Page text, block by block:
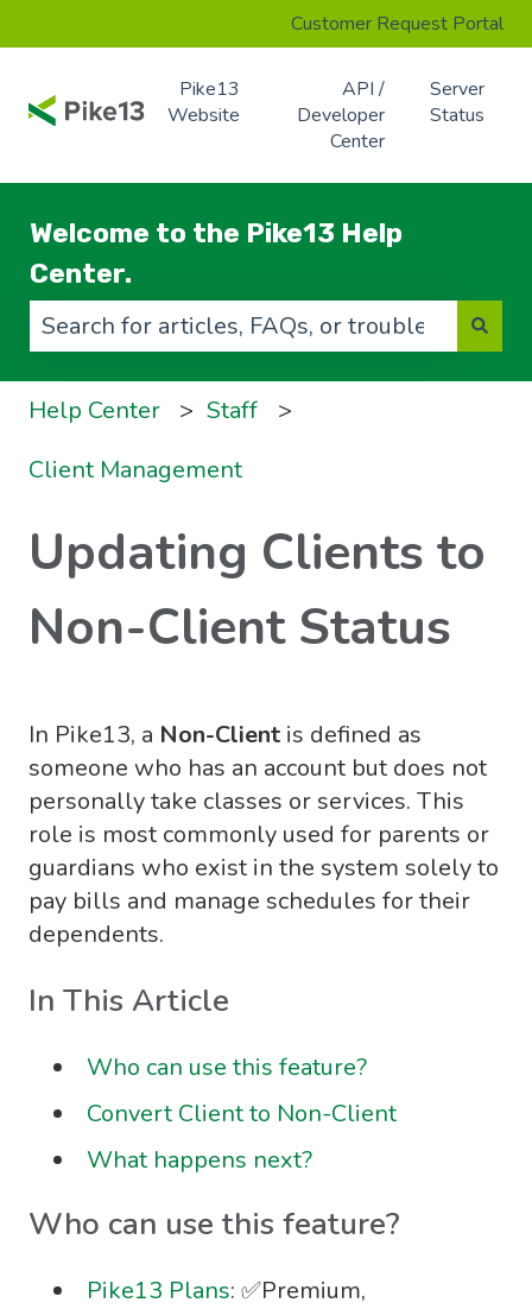
Customer Request Portal
Pike13
Website
API /
Developer
Center
Server
Status
Welcome to the Pike13 Help
Center.
Help Center
Staff
Client Management
Updating Clients to
Non-Client Status
In Pike13, a Non-Client is defined as
someone who has an account but does not
personally take classes or services. This
role is most commonly used for parents or
guardians who exist in the system solely to
pay bills and manage schedules for their
dependents.
In This Article
Who can use this feature?
Convert Client to Non-Client
What happens next?
Who can use this feature?
Pike13 Plans: ✅Premium,